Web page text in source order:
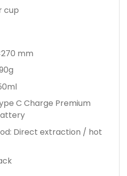
cup
mm
C Charge Premium
Direct extraction / hot